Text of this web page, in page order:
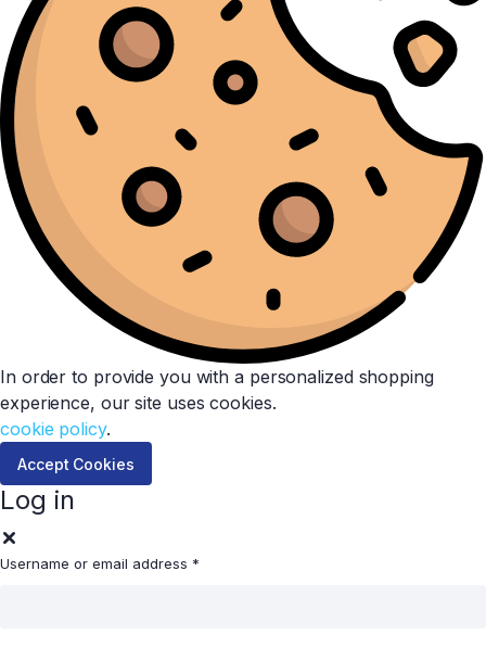
In order to provide you with a personalized shopping
experience, our site uses cookies.
cookie policy.
Accept Cookies
Log in
Username or email address *